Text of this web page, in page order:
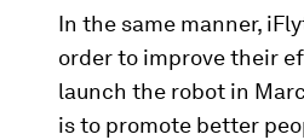
In the same manner,
order to improve their
launch the robot in
is to promote better